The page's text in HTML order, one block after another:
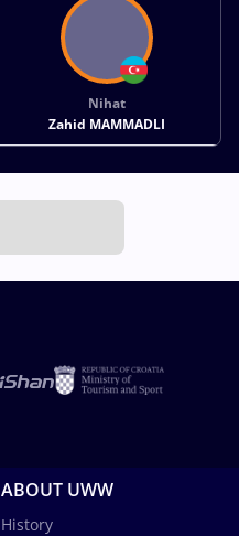
Nihat
Zahid MAMMADLI
ABOUT UWW
History